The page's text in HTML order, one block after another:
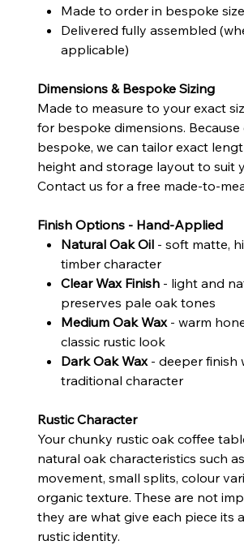
Made to order in bespoke
Delivered fully assembled
applicable)
Dimensions & Bespoke Sizing
Made to measure to your exact
for bespoke dimensions. Because
bespoke, we can tailor exact
height and storage layout to suit
Contact us for a free made-to-
Finish Options - Hand-Applied
Natural Oak Oil- soft matte,
timber character
Clear Wax Finish- light and
preserves pale oak tones
Medium Oak Wax- warm
classic rustic look
Dark Oak Wax- deeper finish
traditional character
Rustic Character
Your chunky rustic oak coffee
natural oak characteristics such
movement, small splits, colour
organic texture. These are not
they are what give each piece its
rustic identity.